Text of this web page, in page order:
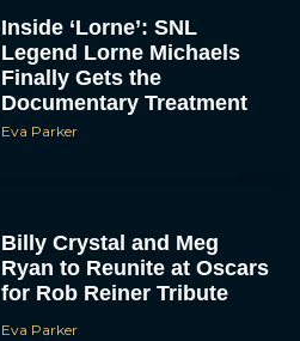
Inside ‘Lorne’: SNL
Legend Lorne Michaels
Finally Gets the
Documentary Treatment
Eva Parker
Billy Crystal and Meg
Ryan to Reunite at Oscars
for Rob Reiner Tribute
Eva Parker